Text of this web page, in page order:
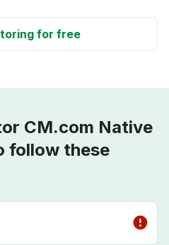
for free
CM.com Native
follow these